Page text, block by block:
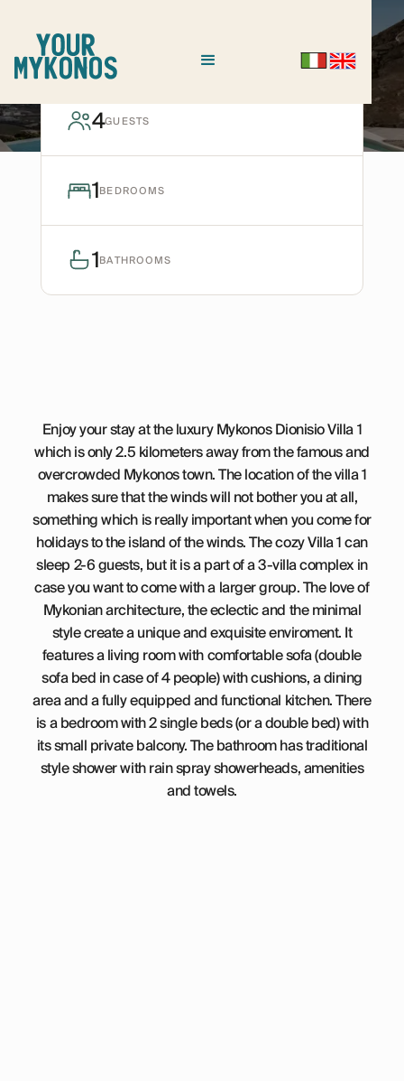
4GUESTS
1BEDROOMS
1BATHROOMS
Enjoy your stay at the luxury Mykonos Dionisio Villa 1
which is only 2.5 kilometers away from the famous and
overcrowded Mykonos town. The location of the villa 1
makes sure that the winds will not bother you at all,
something which is really important when you come for
holidays to the island of the winds. The cozy Villa 1 can
sleep 2-6 guests, but it is a part of a 3-villa complex in
case you want to come with a larger group. The love of
Mykonian architecture, the eclectic and the minimal
style create a unique and exquisite enviroment. It
features a living room with comfortable sofa (double
sofa bed in case of 4 people) with cushions, a dining
area and a fully equipped and functional kitchen. There
is a bedroom with 2 single beds (or a double bed) with
its small private balcony. The bathroom has traditional
style shower with rain spray showerheads, amenities
and towels.